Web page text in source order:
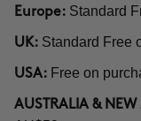
Europe: Standard
UK: Standard Free
USA: Free on
AUSTRALIA &